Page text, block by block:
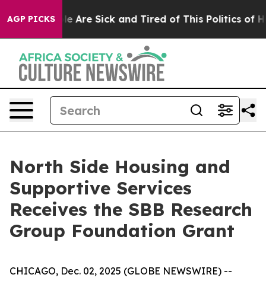
AGP PICKS
“People Are Sick and Tired of This Politics of
North Side Housing and
Supportive Services
Receives the SBB Research
Group Foundation Grant
CHICAGO, Dec. 02, 2025 (GLOBE NEWSWIRE) --